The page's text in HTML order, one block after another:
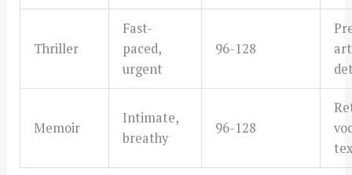
Thriller
Fast-
paced,
urgent
96-128
Memoir
Intimate,
breathy
96-128